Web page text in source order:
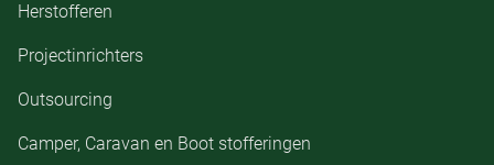
Herstofferen
Projectinrichters
Outsourcing
Camper, Caravan en Boot stofferingen